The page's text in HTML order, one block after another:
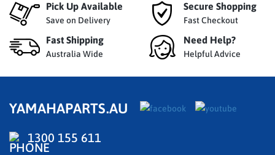
Pick Up Available
Save on Delivery
Secure Shopping
Fast Checkout
Fast Shipping
Australia Wide
Need Help?
Helpful Advice
YAMAHAPARTS.AU
1300 155 611